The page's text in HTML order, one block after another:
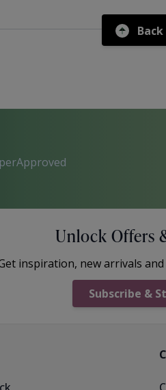
Unlock Offers
inspiration, new arrivals
Subscribe &